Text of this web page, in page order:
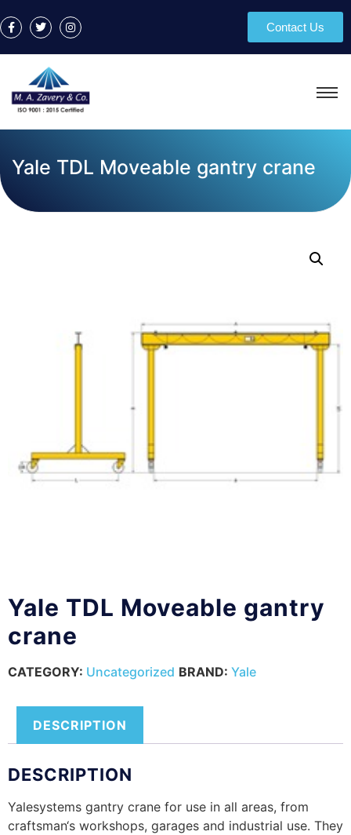
Contact Us
Yale TDL Moveable gantry crane
Yale TDL Moveable gantry
crane
CATEGORY: Uncategorized BRAND: Yale
DESCRIPTION
DESCRIPTION
Yalesystems gantry crane for use in all areas, from
craftsman‘s workshops, garages and industrial use. They